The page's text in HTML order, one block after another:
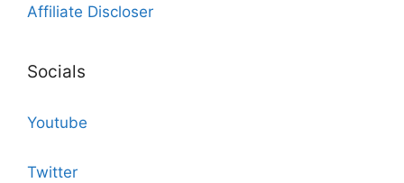
Affiliate Discloser
Socials
Youtube
Twitter